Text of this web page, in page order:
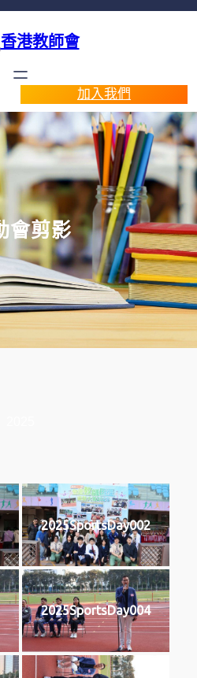
香港教師會
加入我們
會剪影
2025SportsDay002
2025SportsDay004